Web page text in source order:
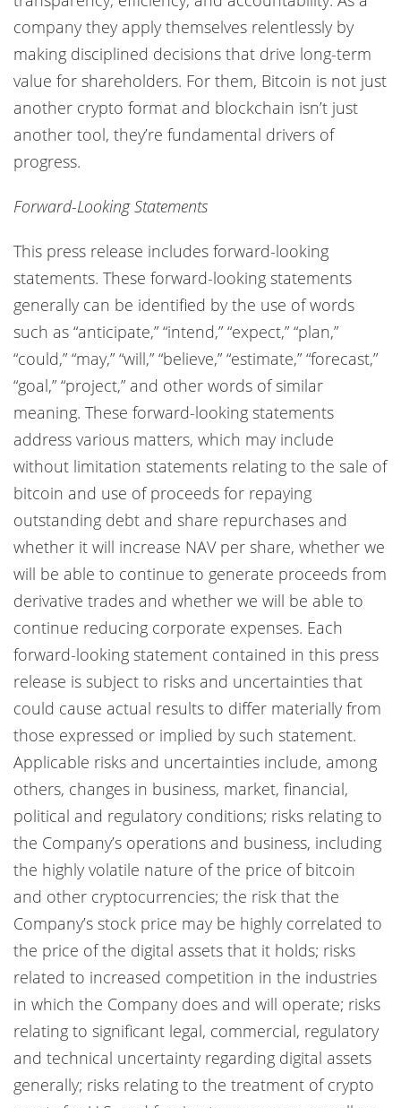
company they apply themselves relentlessly by
making disciplined decisions that drive long-term
value for shareholders. For them, Bitcoin is not just
another crypto format and blockchain isn’t just
another tool, they’re fundamental drivers of
progress.
Forward-Looking Statements
This press release includes forward-looking
statements. These forward-looking statements
generally can be identified by the use of words
such as “anticipate,” “intend,” “expect,” “plan,”
“could,” “may,” “will,” “believe,” “estimate,” “forecast,”
“goal,” “project,” and other words of similar
meaning. These forward-looking statements
address various matters, which may include
without limitation statements relating to the sale of
bitcoin and use of proceeds for repaying
outstanding debt and share repurchases and
whether it will increase NAV per share, whether we
will be able to continue to generate proceeds from
derivative trades and whether we will be able to
continue reducing corporate expenses. Each
forward-looking statement contained in this press
release is subject to risks and uncertainties that
could cause actual results to differ materially from
those expressed or implied by such statement.
Applicable risks and uncertainties include, among
others, changes in business, market, financial,
political and regulatory conditions; risks relating to
the Company’s operations and business, including
the highly volatile nature of the price of bitcoin
and other cryptocurrencies; the risk that the
Company’s stock price may be highly correlated to
the price of the digital assets that it holds; risks
related to increased competition in the industries
in which the Company does and will operate; risks
relating to significant legal, commercial, regulatory
and technical uncertainty regarding digital assets
generally; risks relating to the treatment of crypto